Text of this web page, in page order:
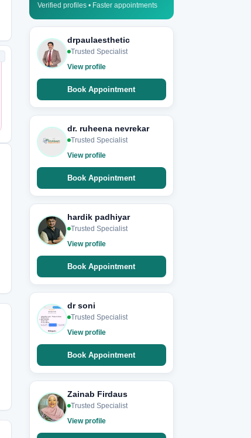
Verified profiles • Faster appointments
drpaulaesthetic
Trusted Specialist
View profile
Book Appointment
dr. ruheena nevrekar
Trusted Specialist
View profile
Book Appointment
hardik padhiyar
Trusted Specialist
View profile
Book Appointment
dr soni
Trusted Specialist
View profile
Book Appointment
Zainab Firdaus
Trusted Specialist
View profile